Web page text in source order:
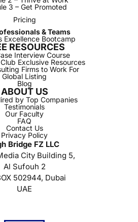
3 – Get Promoted
Pricing
& Teams
Excellence Bootcamp
RESOURCES
Interview Course
Exclusive Resources
Firms to Work For
Global Listing
Blog
ABOUT US
by Top Companies
Testimonials
Our Faculty
FAQ
Contact Us
Privacy Policy
Bridge FZ LLC
City Building 5,
Al Sufouh 2
502944, Dubai
UAE